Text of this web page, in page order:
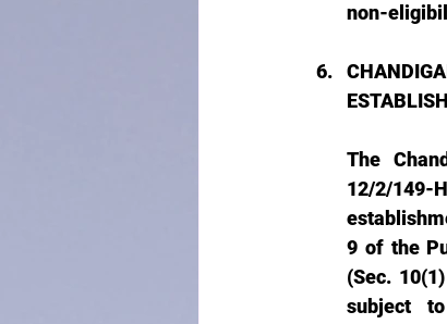
non-
The
12/2/
9 of the
(Sec.
subject